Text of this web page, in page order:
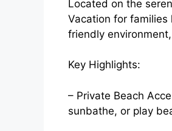
Located on the
Vacation for
friendly
Key Highlights:
– Private Beach
sunbathe, or play